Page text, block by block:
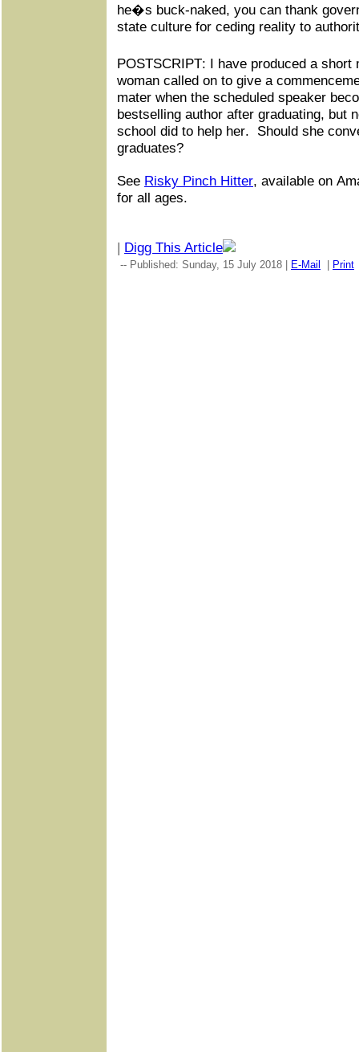
he�s buck-naked, you can thank
state culture for ceding reality to
POSTSCRIPT: I have produced a short
woman called on to give a
mater when the scheduled speaker
bestselling author after graduating, but
school did to help her. Should she
graduates?
See Risky Pinch Hitter, available on
for all ages.
| Digg This Article
-- Published: Sunday, 15 July 2018 | E-Mail Print